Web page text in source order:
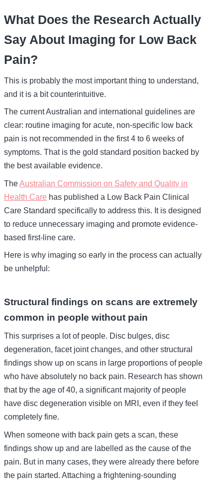
What Does the Research Actually
Say About Imaging for Low Back
Pain?
This is probably the most important thing to understand,
and it is a bit counterintuitive.
The current Australian and international guidelines are
clear: routine imaging for acute, non-specific low back
pain is not recommended in the first 4 to 6 weeks of
symptoms. That is the gold standard position backed by
the best available evidence.
TheAustralian Commission on Safety and Quality in
Health Care has published a Low Back Pain Clinical
Care Standard specifically to address this. It is designed
to reduce unnecessary imaging and promote evidence-
based first-line care.
Here is why imaging so early in the process can actually
be unhelpful:
Structural findings on scans are extremely
common in people without pain
This surprises a lot of people. Disc bulges, disc
degeneration, facet joint changes, and other structural
findings show up on scans in large proportions of people
who have absolutely no back pain. Research has shown
that by the age of 40, a significant majority of people
have disc degeneration visible on MRI, even if they feel
completely fine.
When someone with back pain gets a scan, these
findings show up and are labelled as the cause of the
pain. But in many cases, they were already there before
the pain started. Attaching a frightening-sounding